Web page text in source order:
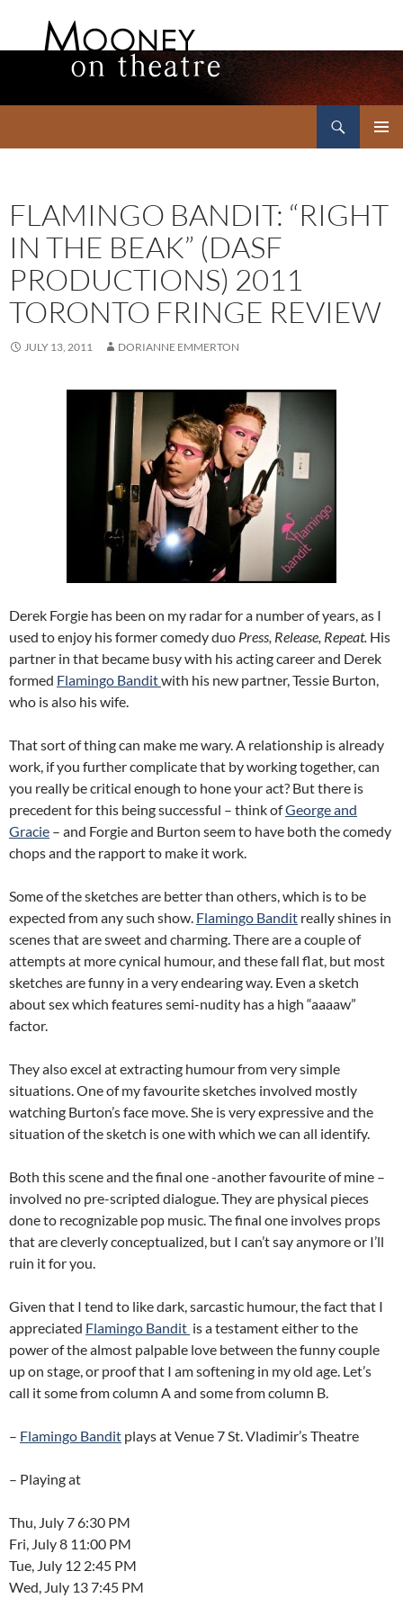
FLAMINGO BANDIT: “RIGHT
IN THE BEAK” (DASF
PRODUCTIONS) 2011
TORONTO FRINGE REVIEW
JULY 13, 2011 DORIANNE EMMERTON
Derek Forgie has been on my radar for a number of years, as I
used to enjoy his former comedy duo Press, Release, Repeat. His
partner in that became busy with his acting career and Derek
formed Flamingo Banditwith his new partner, Tessie Burton,
who is also his wife.
That sort of thing can make me wary. A relationship is already
work, if you further complicate that by working together, can
you really be critical enough to hone your act? But there is
precedent for this being successful – think ofGeorge and
Gracie – and Forgie and Burton seem to have both the comedy
chops and the rapport to make it work.
Some of the sketches are better than others, which is to be
expected from any such show. Flamingo Bandit really shines in
scenes that are sweet and charming. There are a couple of
attempts at more cynical humour, and these fall flat, but most
sketches are funny in a very endearing way. Even a sketch
about sex which features semi-nudity has a high “aaaaw”
factor.
They also excel at extracting humour from very simple
situations. One of my favourite sketches involved mostly
watching Burton’s face move. She is very expressive and the
situation of the sketch is one with which we can all identify.
Both this scene and the final one -another favourite of mine –
involved no pre-scripted dialogue. They are physical pieces
done to recognizable pop music. The final one involves props
that are cleverly conceptualized, but I can’t say anymore or I’ll
ruin it for you.
Given that I tend to like dark, sarcastic humour, the fact that I
appreciated Flamingo Bandit is a testament either to the
power of the almost palpable love between the funny couple
up on stage, or proof that I am softening in my old age. Let’s
call it some from column A and some from column B.
– Flamingo Bandit plays at Venue 7 St. Vladimir’s Theatre
– Playing at
Thu, July 7 6:30 PM
Fri, July 8 11:00 PM
Tue, July 12 2:45 PM
Wed, July 13 7:45 PM